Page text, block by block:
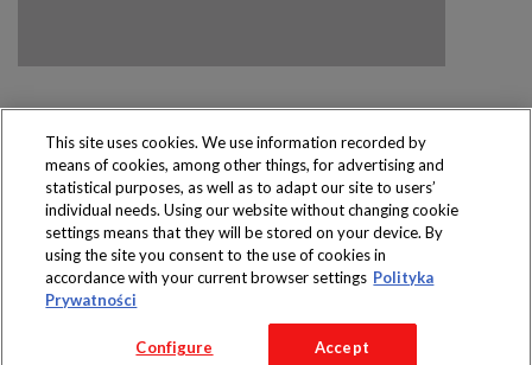
Produkty dostępne
wyłącznie w sklepach
Copyright 2016 Jeronimo Martins Polska S.A.
Regulamin serwisu
Polityka prywatności
This site uses cookies. We use information recorded by
means of cookies, among other things, for advertising and
statistical purposes, as well as to adapt our site to users’
individual needs. Using our website without changing cookie
settings means that they will be stored on your device. By
using the site you consent to the use of cookies in
accordance with your current browser settings Polityka
Prywatności
Configure Accept